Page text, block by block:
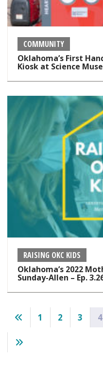
COMMUNITY
Oklahoma’s First
Kiosk at Science
RAISING OKC KIDS
Oklahoma’s 2022
Sunday-Allen – Ep.
Posts
pagination
1 2 3 4